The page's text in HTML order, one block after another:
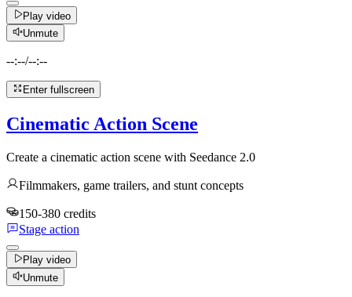
Play video
Unmute
--:--/--:--
Enter fullscreen
Cinematic Action Scene
Create a cinematic action scene with Seedance 2.0
Filmmakers, game trailers, and stunt concepts
150-380 credits
Stage action
Play video
Unmute